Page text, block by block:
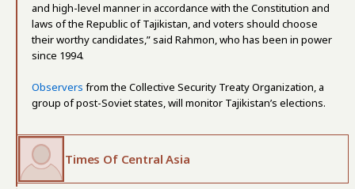
and high-level manner in accordance with the Constitution and
laws of the Republic of Tajikistan, and voters should choose
their worthy candidates,” said Rahmon, who has been in power
since 1994.
Observers from the Collective Security Treaty Organization, a
group of post-Soviet states, will monitor Tajikistan’s elections.
Times Of Central Asia